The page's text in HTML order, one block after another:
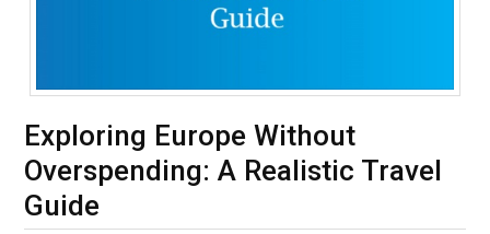
Exploring Europe Without
Overspending: A Realistic Travel
Guide